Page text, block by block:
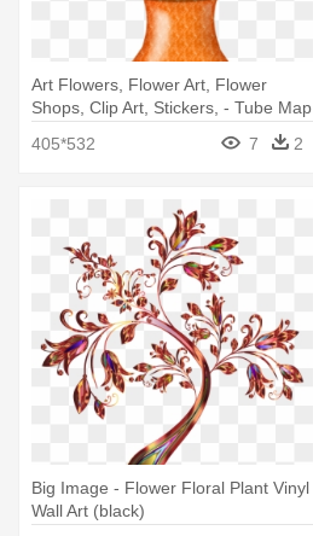
Art Flowers, Flower Art, Flower
Shops, Clip Art, Stickers, - Tube Map
405*532
7 2
Big Image - Flower Floral Plant Vinyl
Wall Art (black)